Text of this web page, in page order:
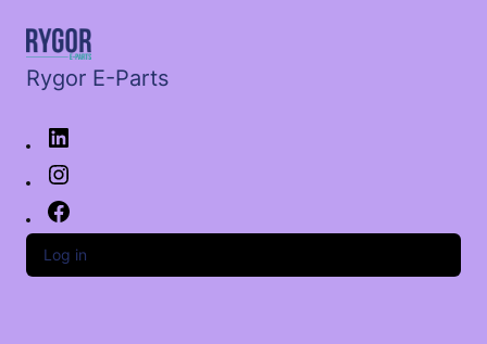
Rygor E-Parts
Log in